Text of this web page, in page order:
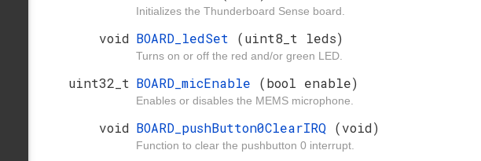
Initializes the Thunderboard Sense board.
void BOARD_ledSet (uint8_t leds)
Turns on or off the red and/or green LED.
uint32_t BOARD_micEnable (bool enable)
Enables or disables the MEMS microphone.
void BOARD_pushButton0ClearIRQ (void)
Function to clear the pushbutton 0 interrupt.